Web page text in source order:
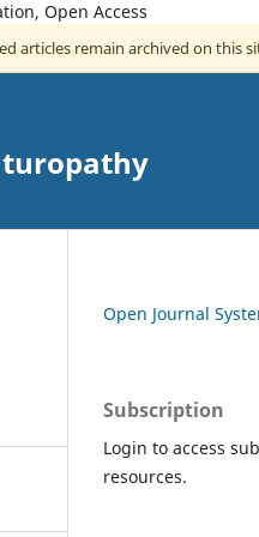
Open Access
articles remain archived on this
Open Journal
Subscription
Login to access
resources.